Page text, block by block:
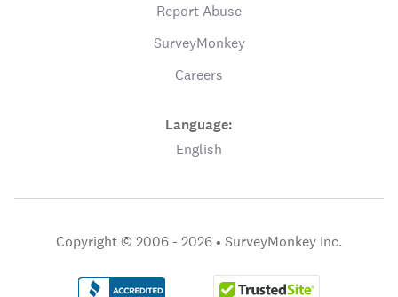
Report Abuse
SurveyMonkey
Careers
Language:
English
Copyright © 2006 - 2026 • SurveyMonkey Inc.